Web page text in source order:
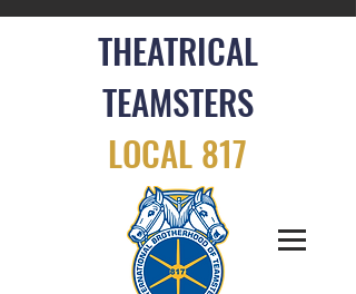
THEATRICAL
TEAMSTERS
LOCAL 817